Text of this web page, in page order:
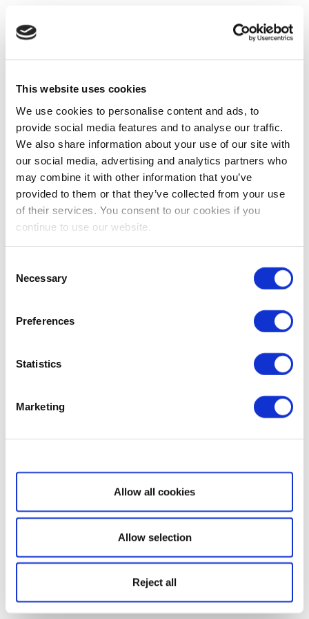
This website uses cookies
We use cookies to personalise content and ads, to
provide social media features and to analyse our traffic.
We also share information about your use of our site with
our social media, advertising and analytics partners who
may combine it with other information that you’ve
provided to them or that they’ve collected from your use
of their services. You consent to our cookies if you
continue to use our website.
Selection
Necessary
Preferences
Statistics
Marketing
Show details
Allow all cookies
Allow selection
Reject all